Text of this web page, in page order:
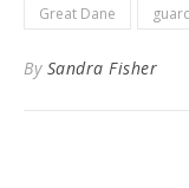
Great Dane
By Sandra Fisher